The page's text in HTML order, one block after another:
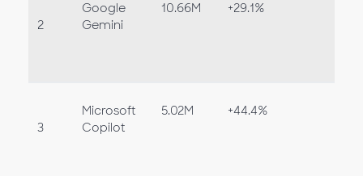
2
Google
Gemini
10.66M +29.1%
3
Microsoft
Copilot
5.02M +44.4%